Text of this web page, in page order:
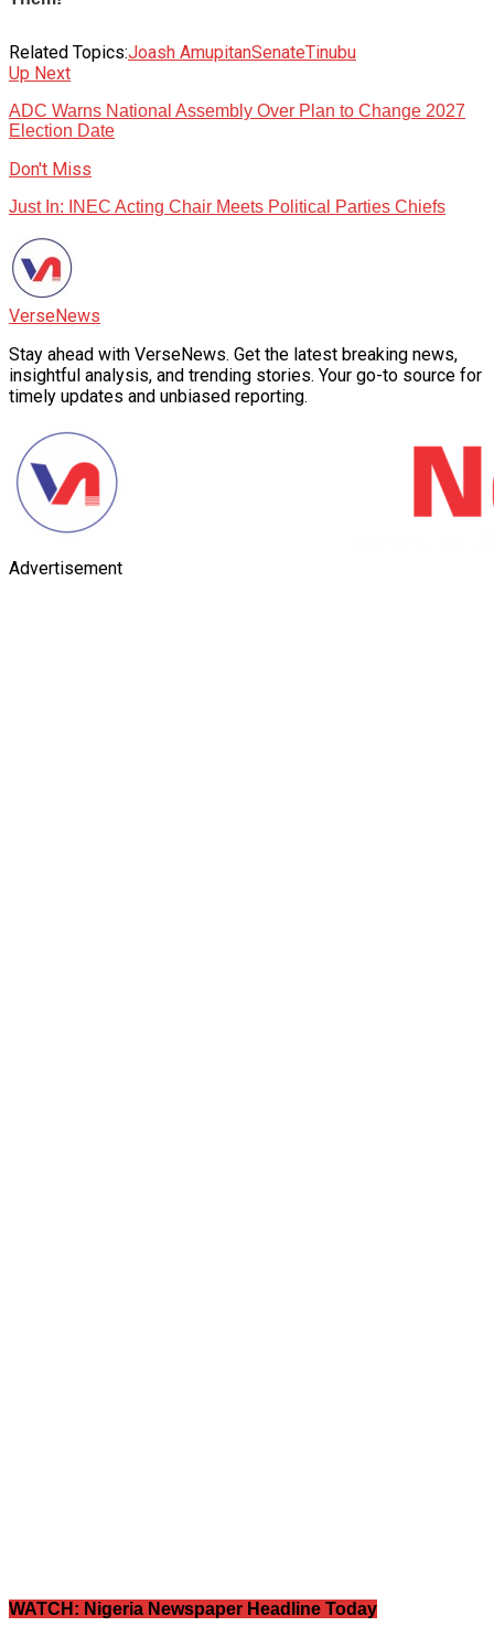
Related Topics:Joash AmupitanSenateTinubu
Up Next
ADC Warns National Assembly Over Plan to Change 2027
Election Date
Don't Miss
Just In: INEC Acting Chair Meets Political Parties Chiefs
VerseNews
Stay ahead with VerseNews. Get the latest breaking news,
insightful analysis, and trending stories. Your go-to source for
timely updates and unbiased reporting.
Advertisement
WATCH: Nigeria Newspaper Headline Today